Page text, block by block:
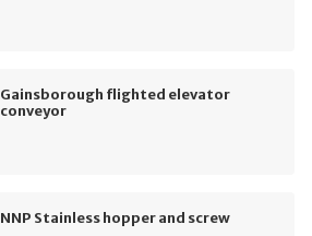
Gainsborough flighted elevator
conveyor
NNP Stainless hopper and screw